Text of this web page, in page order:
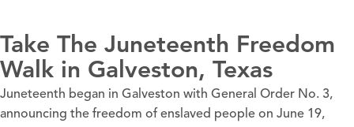
Take The Juneteenth Freedom
Walk in Galveston, Texas
Juneteenth began in Galveston with General Order No. 3,
announcing the freedom of enslaved people on June 19,